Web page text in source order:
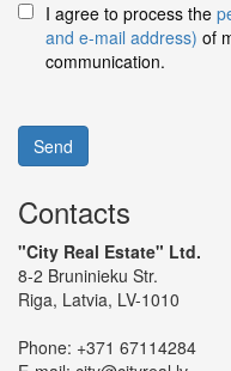
I agree to process the
and e-mail address) of
communication.
Send
Contacts
"City Real Estate" Ltd.
8-2 Bruninieku Str.
Riga, Latvia, LV-1010
Phone: +371 67114284